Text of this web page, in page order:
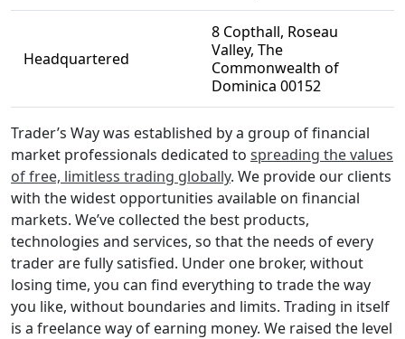
Headquartered
8 Copthall, Roseau
Valley, The
Commonwealth of
Dominica 00152
Trader’s Way was established by a group of financial
market professionals dedicated to spreading the values
of free, limitless trading globally. We provide our clients
with the widest opportunities available on financial
markets. We’ve collected the best products,
technologies and services, so that the needs of every
trader are fully satisfied. Under one broker, without
losing time, you can find everything to trade the way
you like, without boundaries and limits. Trading in itself
is a freelance way of earning money. We raised the level